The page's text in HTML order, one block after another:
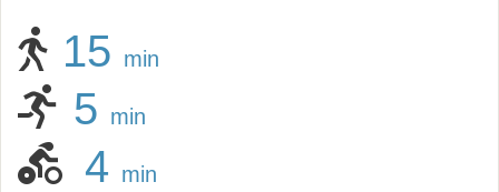
15 min
5 min
4 min